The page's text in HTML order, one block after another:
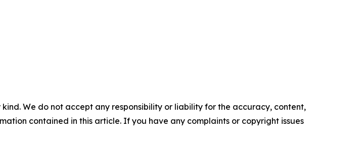
We do not accept any responsibility or liability for the accuracy, content,
contained in this article. If you have any complaints or copyright issues